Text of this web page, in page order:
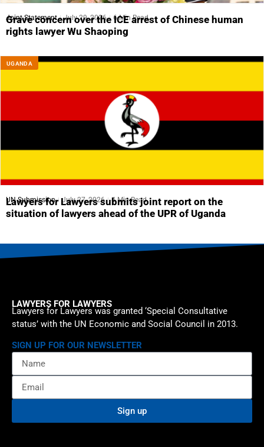
Joint Statement July 29, 2026 6 Min Read
Grave concern over the ICE arrest of Chinese human
rights lawyer Wu Shaoping
UGANDA
UN Submission July 27, 2026 4 Min Read
Lawyers for Lawyers submits joint report on the
situation of lawyers ahead of the UPR of Uganda
LAWYERS FOR LAWYERS
Lawyers for Lawyers was granted ‘Special Consultative
status’ with the UN Economic and Social Council in 2013.
SIGN UP FOR OUR NEWSLETTER
Sign up